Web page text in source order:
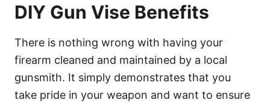
DIY Gun Vise Benefits
There is nothing wrong with having your
firearm cleaned and maintained by a local
gunsmith. It simply demonstrates that you
take pride in your weapon and want to ensure